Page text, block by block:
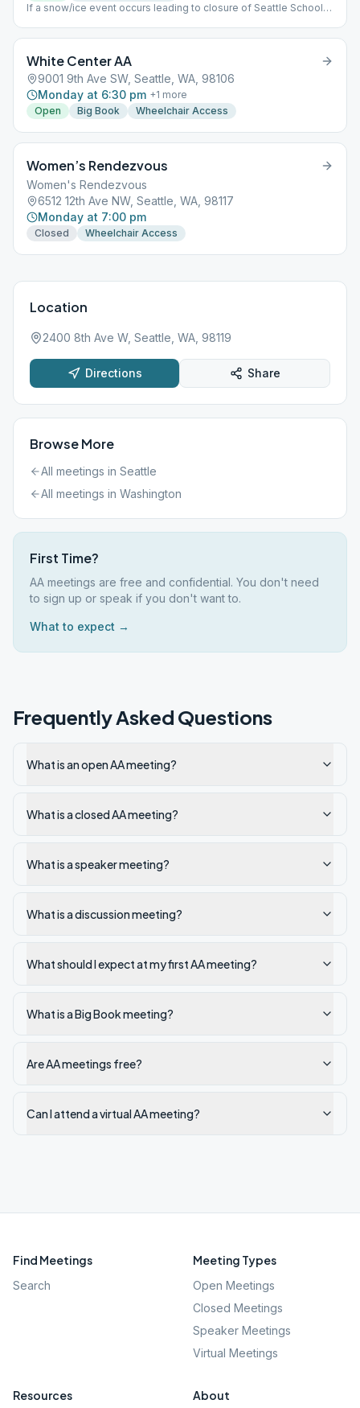
If a snow/ice event occurs leading to closure of Seattle Schools,
White Center AA
9001 9th Ave SW, Seattle, WA, 98106
Monday at 6:30 pm +1 more
Open
Big Book Wheelchair Access
Women’s Rendezvous
Women's Rendezvous
6512 12th Ave NW, Seattle, WA, 98117
Monday at 7:00 pm
Closed Wheelchair Access
Location
2400 8th Ave W, Seattle, WA, 98119
Directions Share
Browse More
All meetings in Seattle
All meetings in Washington
First Time?
AA meetings are free and confidential. You don't need
to sign up or speak if you don't want to.
What to expect →
Frequently Asked Questions
What is an open AA meeting?
What is a closed AA meeting?
What is a speaker meeting?
What is a discussion meeting?
What should I expect at my first AA meeting?
What is a Big Book meeting?
Are AA meetings free?
Can I attend a virtual AA meeting?
Find Meetings
Search
Meeting Types
Open Meetings
Closed Meetings
Speaker Meetings
Virtual Meetings
Resources About